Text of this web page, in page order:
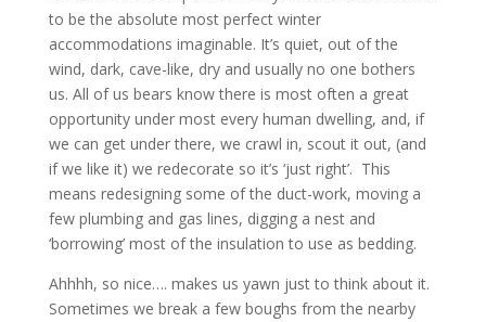
to be the absolute most perfect winter
accommodations imaginable. It’s quiet, out of the
wind, dark, cave-like, dry and usually no one bothers
us. All of us bears know there is most often a great
opportunity under most every human dwelling, and, if
we can get under there, we crawl in, scout it out, (and
if we like it) we redecorate so it’s ‘just right’. This
means redesigning some of the duct-work, moving a
few plumbing and gas lines, digging a nest and
‘borrowing’ most of the insulation to use as bedding.
Ahhhh, so nice…. makes us yawn just to think about it.
Sometimes we break a few boughs from the nearby